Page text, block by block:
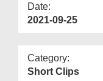
Date:
2021-09-25
Category:
Short Clips